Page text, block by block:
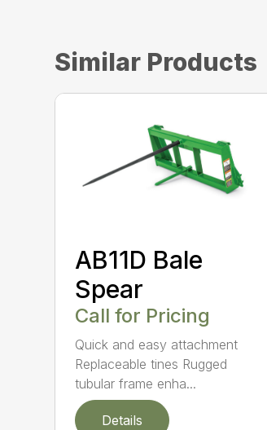
Similar Products
AB11D Bale
Spear
Call for Pricing
Quick and easy attachment
Replaceable tines Rugged
tubular frame enha...
Details